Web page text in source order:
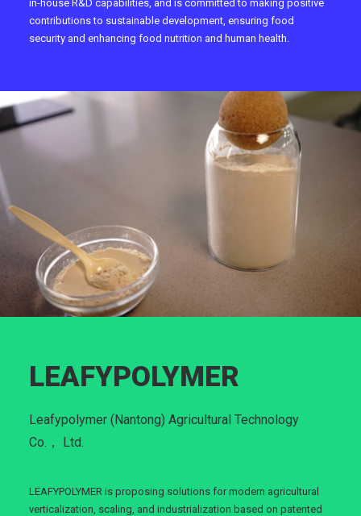
in-house R&D capabilities, and is committed to making positive
contributions to sustainable development, ensuring food
security and enhancing food nutrition and human health.
LEAFYPOLYMER
Leafypolymer (Nantong) Agricultural Technology
Co.， Ltd.
LEAFYPOLYMER is proposing solutions for modern agricultural
verticalization, scaling, and industrialization based on patented